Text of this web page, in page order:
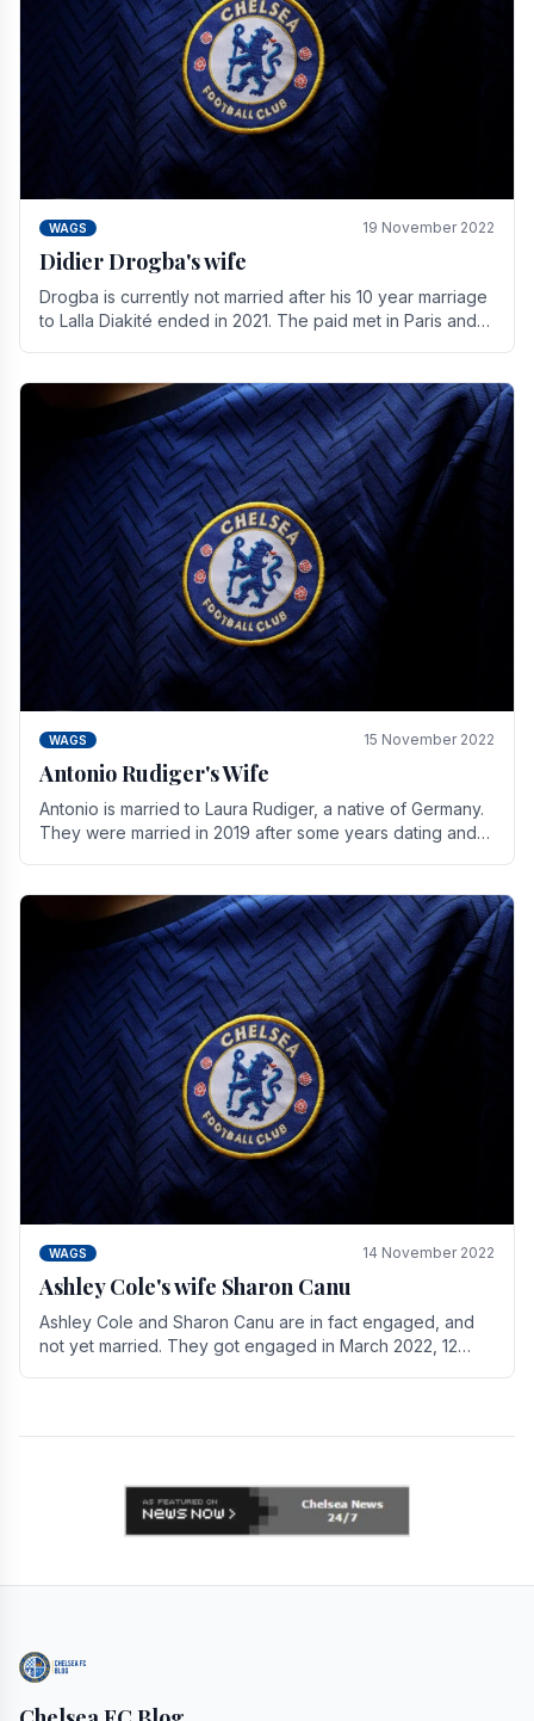
WAGS 19 November 2022
Didier Drogba's wife
Drogba is currently not married after his 10 year marriage
to Lalla Diakité ended in 2021. The paid met in Paris and
WAGS 15 November 2022
Antonio Rudiger's Wife
Antonio is married to Laura Rudiger, a native of Germany.
They were married in 2019 after some years dating and
WAGS 14 November 2022
Ashley Cole's wife Sharon Canu
Ashley Cole and Sharon Canu are in fact engaged, and
not yet married. They got engaged in March 2022, 12